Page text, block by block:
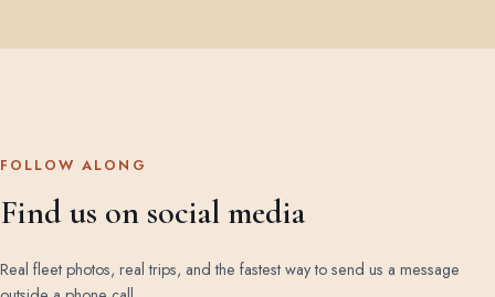
FOLLOW ALONG
Find us on social media
Real fleet photos, real trips, and the fastest way to send us a message